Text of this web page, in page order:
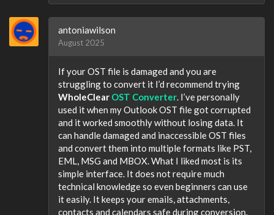
antoniawilson
August 2025
If your OST file is damaged and you are
struggling to convert it I’d recommend trying
WholeClear OST Converter. I’ve personally
used it when my Outlook OST file got corrupted
and it worked smoothly without losing data. It
can handle damaged and inaccessible OST files
and convert them into multiple formats like PST,
EML, MSG and MBOX. What I liked most is its
simple interface. It does not require much
technical knowledge so even beginners can use
it easily. It keeps your emails, attachments,
contacts and calendars safe during conversion.